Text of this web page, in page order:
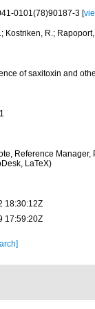
0101(78)90187-3 [
Kostriken, R.;
of saxitoxin and
Reference Manager,
LaTeX)
18:30:12Z
17:59:20Z